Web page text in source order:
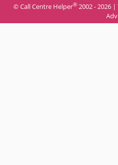
© Call Centre Helper® 2002 - 2026 |